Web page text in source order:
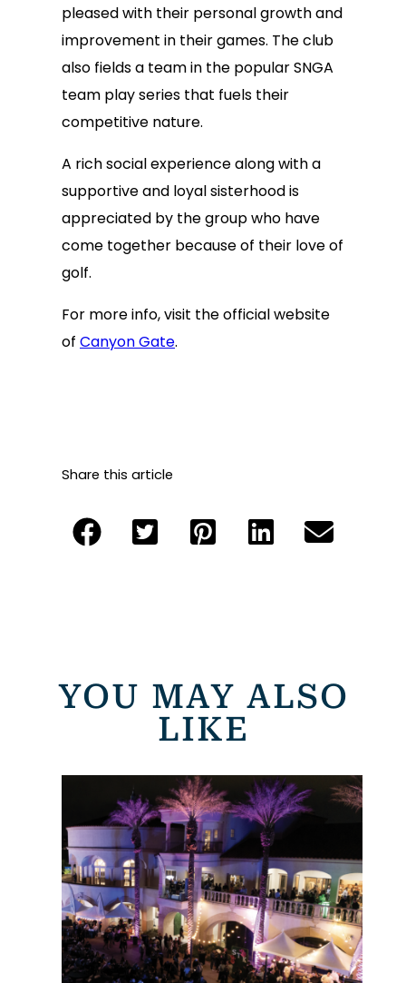
pleased with their personal growth and
improvement in their games. The club
also fields a team in the popular SNGA
team play series that fuels their
competitive nature.
A rich social experience along with a
supportive and loyal sisterhood is
appreciated by the group who have
come together because of their love of
golf.
For more info, visit the official website
of Canyon Gate.
Share this article
YOU MAY ALSO
LIKE